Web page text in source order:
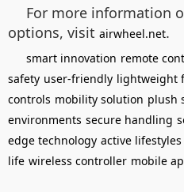
For more information
options, visit airwheel.net.
smart innovation remote
safety user-friendly lightweight
controls mobility solution plush
environments secure handling
edge technology active lifestyles
life wireless controller mobile